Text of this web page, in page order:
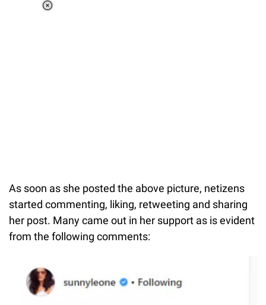
As soon as she posted the above picture, netizens
started commenting, liking, retweeting and sharing
her post. Many came out in her support as is evident
from the following comments: